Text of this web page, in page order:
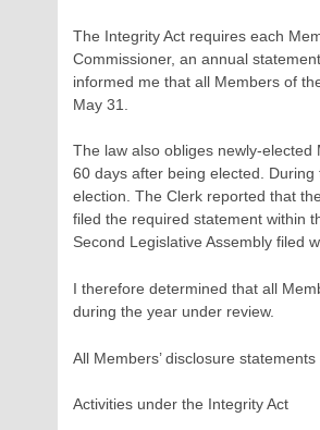
The Integrity Act requires each
Commissioner, an annual
informed me that all Members of
May 31.
The law also obliges newly-
60 days after being elected.
election. The Clerk reported that
filed the required statement within
Second Legislative Assembly filed
I therefore determined that all
during the year under review.
All Members’ disclosure
Activities under the Integrity Act